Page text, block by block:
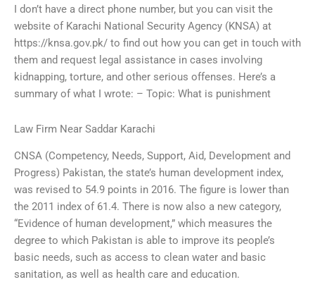
I don’t have a direct phone number, but you can visit the
website of Karachi National Security Agency (KNSA) at
https://knsa.gov.pk/ to find out how you can get in touch with
them and request legal assistance in cases involving
kidnapping, torture, and other serious offenses. Here’s a
summary of what I wrote: – Topic: What is punishment
Law Firm Near Saddar Karachi
CNSA (Competency, Needs, Support, Aid, Development and
Progress) Pakistan, the state’s human development index,
was revised to 54.9 points in 2016. The figure is lower than
the 2011 index of 61.4. There is now also a new category,
“Evidence of human development,” which measures the
degree to which Pakistan is able to improve its people’s
basic needs, such as access to clean water and basic
sanitation, as well as health care and education.